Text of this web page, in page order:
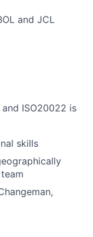
and JCL
ISO20022 is
skills